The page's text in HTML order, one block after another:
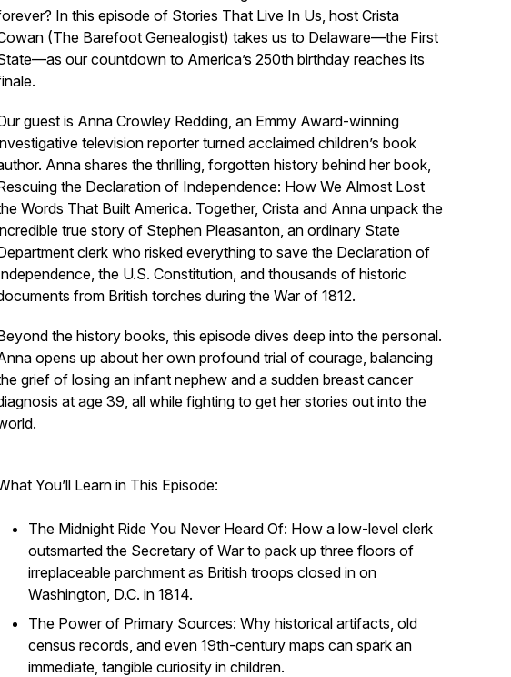
In this episode of Stories That Live In Us, host Crista
(The Barefoot Genealogist) takes us to Delaware—the First
our countdown to America’s 250th birthday reaches its
guest is Anna Crowley Redding, an Emmy Award-winning
television reporter turned acclaimed children’s book
Anna shares the thrilling, forgotten history behind her book,
the Declaration of Independence: How We Almost Lost
Words That Built America. Together, Crista and Anna unpack the
true story of Stephen Pleasanton, an ordinary State
clerk who risked everything to save the Declaration of
the U.S. Constitution, and thousands of historic
from British torches during the War of 1812.
the history books, this episode dives deep into the personal.
opens up about her own profound trial of courage, balancing
grief of losing an infant nephew and a sudden breast cancer
at age 39, all while fighting to get her stories out into the
You’ll Learn in This Episode:
The Midnight Ride You Never Heard Of: How a low-level clerk
outsmarted the Secretary of War to pack up three floors of
irreplaceable parchment as British troops closed in on
Washington, D.C. in 1814.
The Power of Primary Sources: Why historical artifacts, old
census records, and even 19th-century maps can spark an
immediate, tangible curiosity in children.